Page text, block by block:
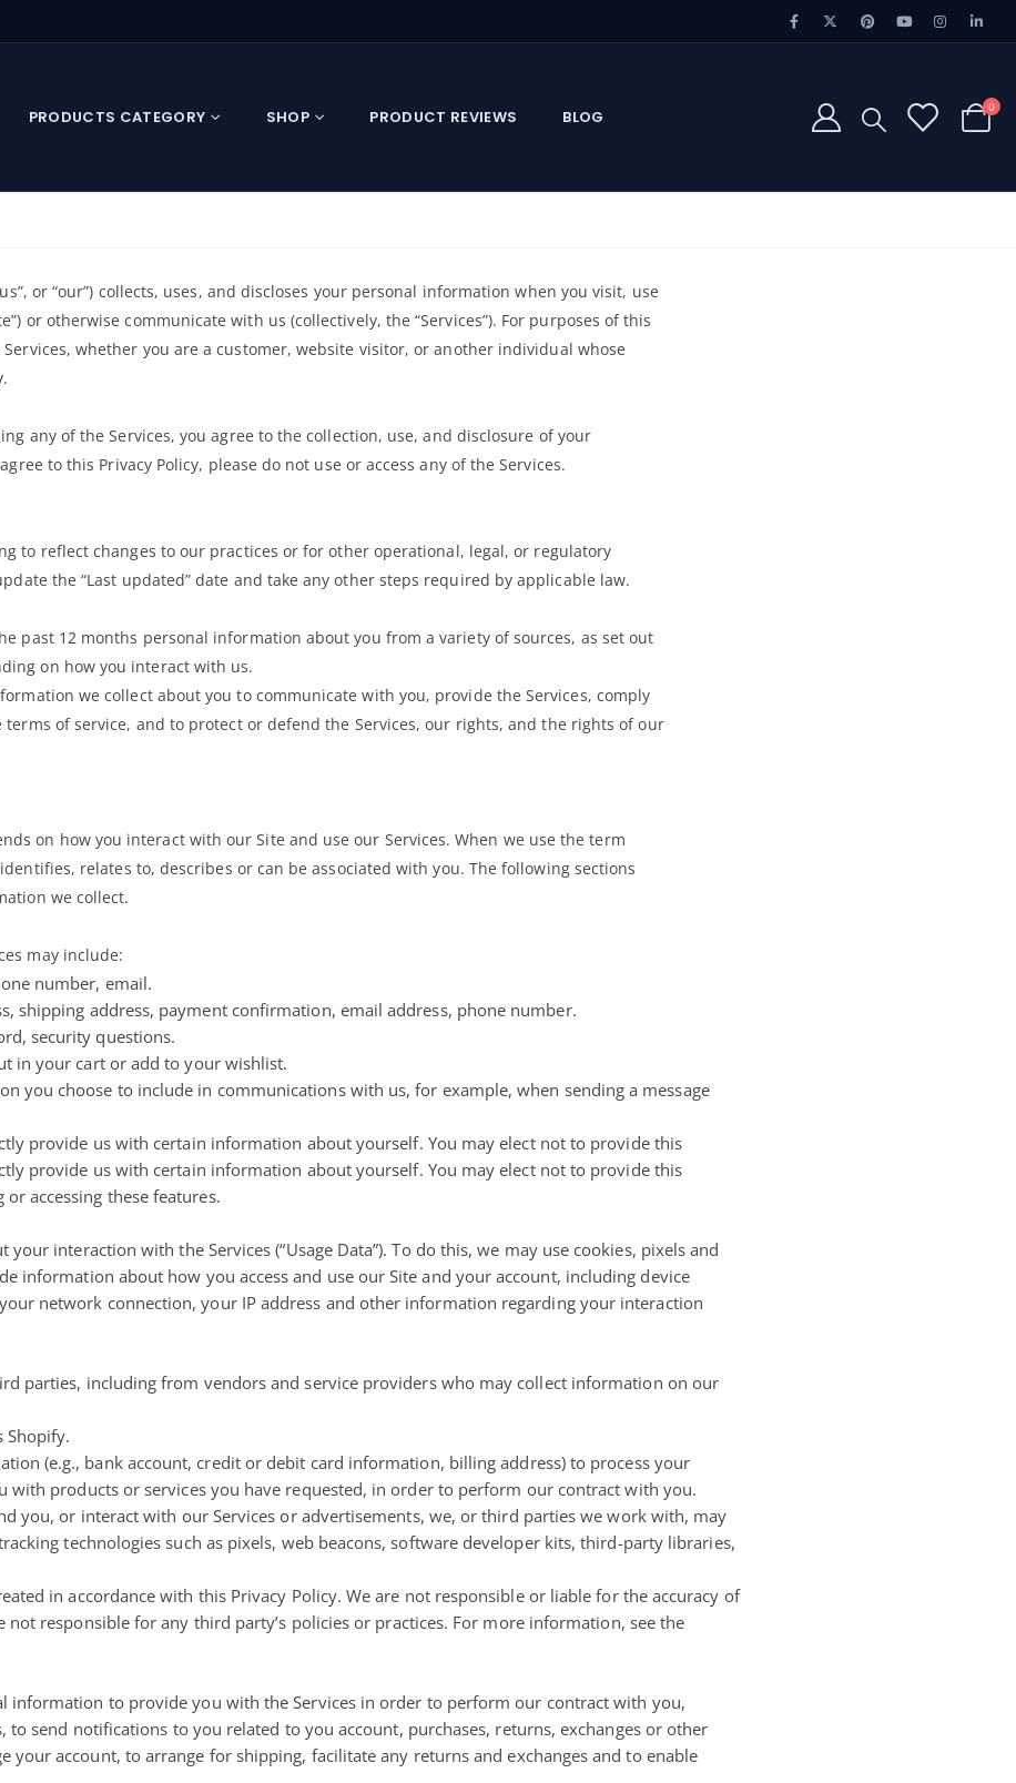
PRODUCTS CATEGORY SHOP PRODUCT REVIEWS BLOG 0
or “our”) collects, uses, and discloses your personal information when you visit, use
or otherwise communicate with us (collectively, the “Services”). For purposes of this
Services, whether you are a customer, website visitor, or another individual whose
any of the Services, you agree to the collection, use, and disclosure of your
to this Privacy Policy, please do not use or access any of the Services.
to reflect changes to our practices or for other operational, legal, or regulatory
the “Last updated” date and take any other steps required by applicable law.
past 12 months personal information about you from a variety of sources, as set out
on how you interact with us.
we collect about you to communicate with you, provide the Services, comply
of service, and to protect or defend the Services, our rights, and the rights of our
on how you interact with our Site and use our Services. When we use the term
relates to, describes or can be associated with you. The following sections
we collect.
may include:
number, email.
shipping address, payment confirmation, email address, phone number.
security questions.
in your cart or add to your wishlist.
you choose to include in communications with us, for example, when sending a message
provide us with certain information about yourself. You may elect not to provide this
provide us with certain information about yourself. You may elect not to provide this
accessing these features.
interaction with the Services (“Usage Data”). To do this, we may use cookies, pixels and
information about how you access and use our Site and your account, including device
network connection, your IP address and other information regarding your interaction
parties, including from vendors and service providers who may collect information on our
Shopify.
(e.g., bank account, credit or debit card information, billing address) to process your
products or services you have requested, in order to perform our contract with you.
you, or interact with our Services or advertisements, we, or third parties we work with, may
technologies such as pixels, web beacons, software developer kits, third-party libraries,
in accordance with this Privacy Policy. We are not responsible or liable for the accuracy of
responsible for any third party’s policies or practices. For more information, see the
information to provide you with the Services in order to perform our contract with you,
send notifications to you related to you account, purchases, returns, exchanges or other
your account, to arrange for shipping, facilitate any returns and exchanges and to enable